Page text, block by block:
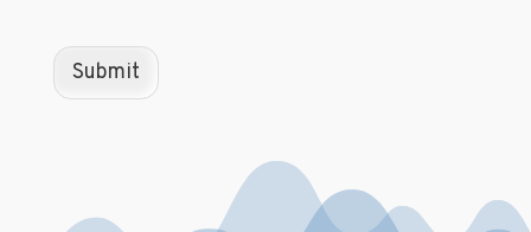
C
Submit